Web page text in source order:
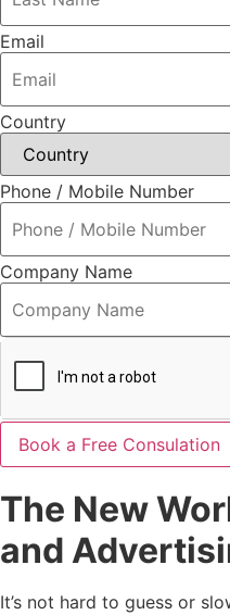
Email
Country
Phone / Mobile Number
Company Name
Book a Free Consulation
The New
and
It’s not hard to guess or